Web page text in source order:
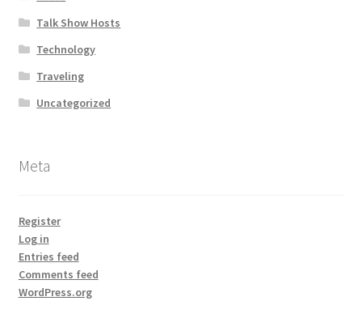
Talk Show Hosts
Technology
Traveling
Uncategorized
Meta
Register
Log in
Entries feed
Comments feed
WordPress.org